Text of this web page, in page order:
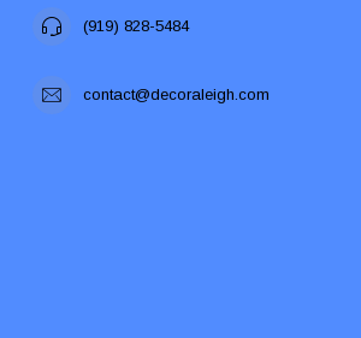
(919) 828-5484
contact@decoraleigh.com